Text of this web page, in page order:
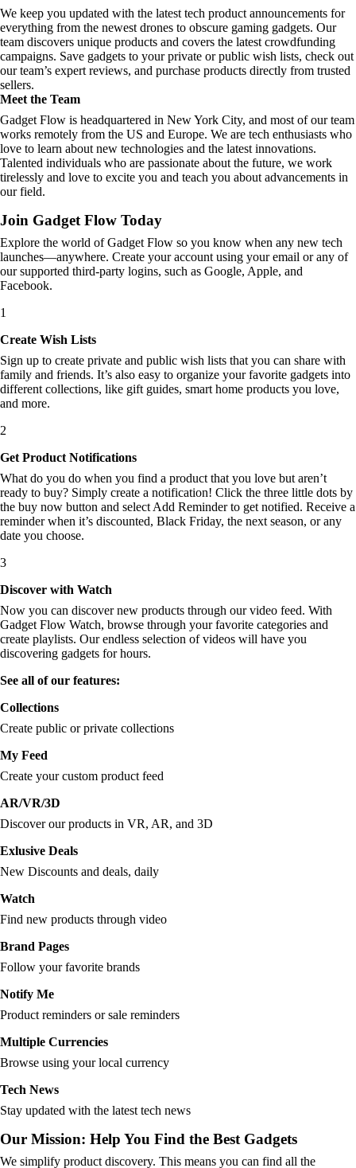
We keep you updated with the latest tech product announcements for
everything from the newest drones to obscure gaming gadgets. Our
team discovers unique products and covers the latest crowdfunding
campaigns. Save gadgets to your private or public wish lists, check out
our team’s expert reviews, and purchase products directly from trusted
sellers.
Meet the Team
Gadget Flow is headquartered in New York City, and most of our team
works remotely from the US and Europe. We are tech enthusiasts who
love to learn about new technologies and the latest innovations.
Talented individuals who are passionate about the future, we work
tirelessly and love to excite you and teach you about advancements in
our field.
Join Gadget Flow Today
Explore the world of Gadget Flow so you know when any new tech
launches—anywhere. Create your account using your email or any of
our supported third-party logins, such as Google, Apple, and
Facebook.
1
Create Wish Lists
Sign up to create private and public wish lists that you can share with
family and friends. It’s also easy to organize your favorite gadgets into
different collections, like gift guides, smart home products you love,
and more.
2
Get Product Notifications
What do you do when you find a product that you love but aren’t
ready to buy? Simply create a notification! Click the three little dots by
the buy now button and select Add Reminder to get notified. Receive a
reminder when it’s discounted, Black Friday, the next season, or any
date you choose.
3
Discover with Watch
Now you can discover new products through our video feed. With
Gadget Flow Watch, browse through your favorite categories and
create playlists. Our endless selection of videos will have you
discovering gadgets for hours.
See all of our features:
Collections
Create public or private collections
My Feed
Create your custom product feed
AR/VR/3D
Discover our products in VR, AR, and 3D
Exlusive Deals
New Discounts and deals, daily
Watch
Find new products through video
Brand Pages
Follow your favorite brands
Notify Me
Product reminders or sale reminders
Multiple Currencies
Browse using your local currency
Tech News
Stay updated with the latest tech news
Our Mission: Help You Find the Best Gadgets
We simplify product discovery. This means you can find all the